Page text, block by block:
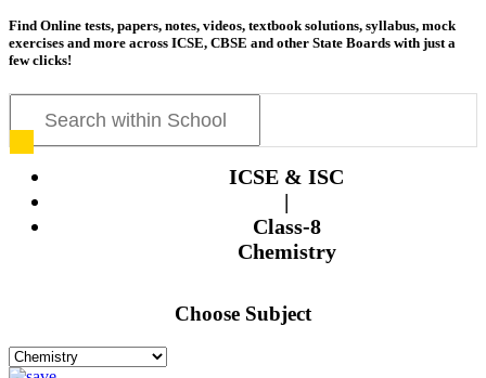
Find Online tests, papers, notes, videos, textbook solutions, syllabus, mock
exercises and more across ICSE, CBSE and other State Boards with just a
few clicks!
ICSE & ISC
|
Class-8
Chemistry
Choose Subject